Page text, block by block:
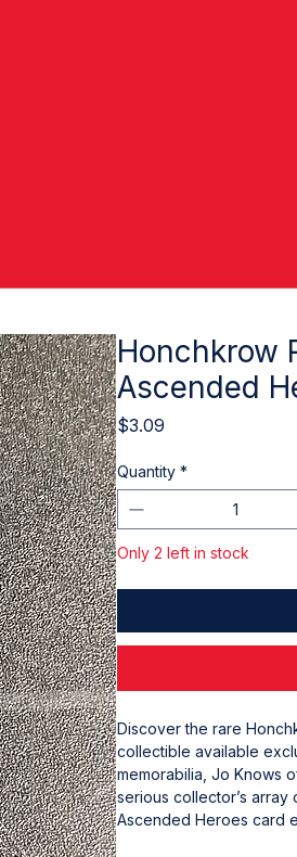
Honchkrow
Ascended
$3.09Price
Quantity *
Only 2 left in stock
Discover the rare
collectible available
memorabilia, Jo Knows
serious collector’s
Ascended Heroes card